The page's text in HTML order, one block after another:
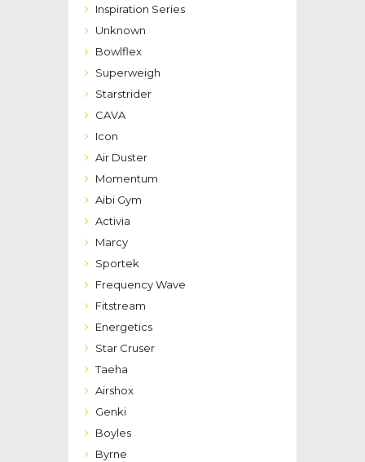
Inspiration Series
Unknown
Bowlflex
Superweigh
Starstrider
CAVA
Icon
Air Duster
Momentum
Aibi Gym
Activia
Marcy
Sportek
Frequency Wave
Fitstream
Energetics
Star Cruser
Taeha
Airshox
Genki
Boyles
Byrne